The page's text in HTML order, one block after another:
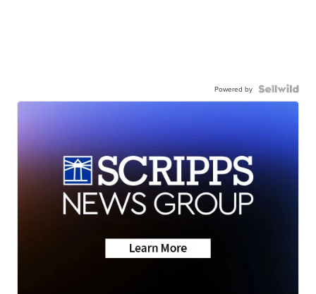
Powered by